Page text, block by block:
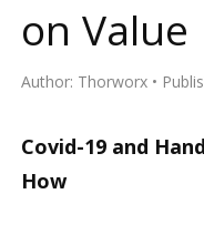
on Value
Author: Thorworx
Covid-19 and
How